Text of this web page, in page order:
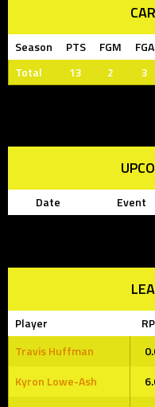
Season PTS FGM FGA
Total
13 2 3
Date Event
Player
Travis Huffman
Kyron Lowe-Ash